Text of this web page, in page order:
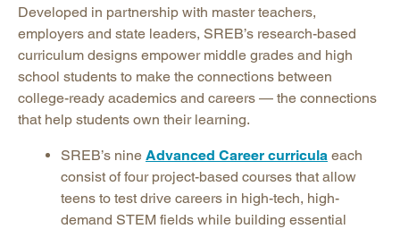
Developed in partnership with master teachers,
employers and state leaders, SREB’s research-based
curriculum designs empower middle grades and high
school students to make the connections between
college-ready academics and careers — the connections
that help students own their learning.
SREB’s nine Advanced Career curricula each
consist of four project-based courses that allow
teens to test drive careers in high-tech, high-
demand STEM fields while building essential